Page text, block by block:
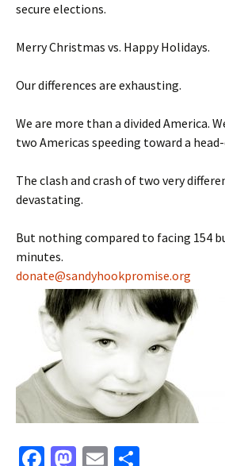
secure elections.
Merry Christmas vs. Happy Holidays.
Our differences are exhausting.
We are more than a divided America.
two Americas speeding toward a
The clash and crash of two very
devastating.
But nothing compared to facing 154
minutes.
donate@sandyhookpromise.org
Fa M E